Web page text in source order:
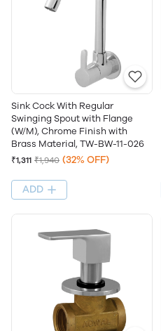
Sink Cock With Regular
Swinging Spout with Flange
(W/M), Chrome Finish with
Brass Material, TW-BW-11-026
₹1,311 ₹1,940 (32% OFF)
ADD